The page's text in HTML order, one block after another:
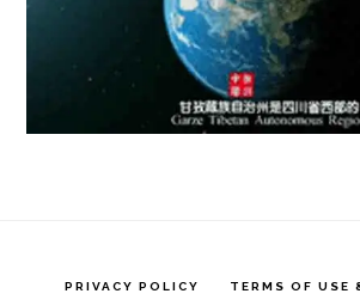
PRIVACY POLICY TERMS OF USE